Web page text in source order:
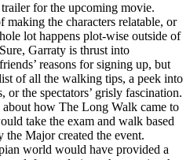
for the upcoming movie.
the characters relatable, or
lot happens plot-wise outside of
Garraty is thrust into
reasons for signing up, but
of all the walking tips, a peek into
or the spectators’ grisly fascination.
how The Long Walk came to
take the exam and walk based
Major created the event.
world would have provided a